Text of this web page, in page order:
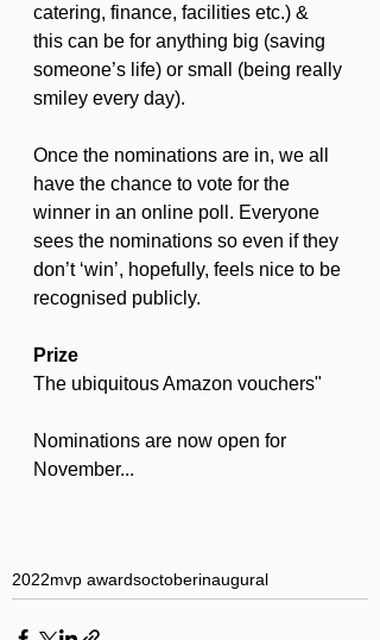
catering, finance, facilities etc.) &
this can be for anything big (saving
someone’s life) or small (being really
smiley every day).
Once the nominations are in, we all
have the chance to vote for the
winner in an online poll. Everyone
sees the nominations so even if they
don’t ‘win’, hopefully, feels nice to be
recognised publicly.
Prize
The ubiquitous Amazon vouchers"
Nominations are now open for
November...
2022mvp awardsoctoberinaugural